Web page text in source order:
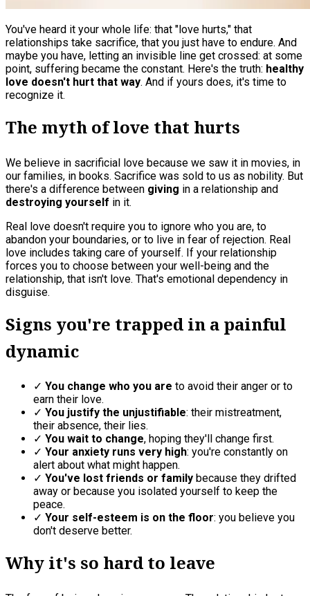
You've heard it your whole life: that "love hurts," that
relationships take sacrifice, that you just have to endure. And
maybe you have, letting an invisible line get crossed: at some
point, suffering became the constant. Here's the truth: healthy
love doesn't hurt that way. And if yours does, it's time to
recognize it.
The myth of love that hurts
We believe in sacrificial love because we saw it in movies, in
our families, in books. Sacrifice was sold to us as nobility. But
there's a difference between giving in a relationship and
destroying yourself in it.
Real love doesn't require you to ignore who you are, to
abandon your boundaries, or to live in fear of rejection. Real
love includes taking care of yourself. If your relationship
forces you to choose between your well-being and the
relationship, that isn't love. That's emotional dependency in
disguise.
Signs you're trapped in a painful
dynamic
✓ You change who you are to avoid their anger or to
earn their love.
✓ You justify the unjustifiable: their mistreatment,
their absence, their lies.
✓ You wait to change, hoping they'll change first.
✓ Your anxiety runs very high: you're constantly on
alert about what might happen.
✓ You've lost friends or family because they drifted
away or because you isolated yourself to keep the
peace.
✓ Your self-esteem is on the floor: you believe you
don't deserve better.
Why it's so hard to leave